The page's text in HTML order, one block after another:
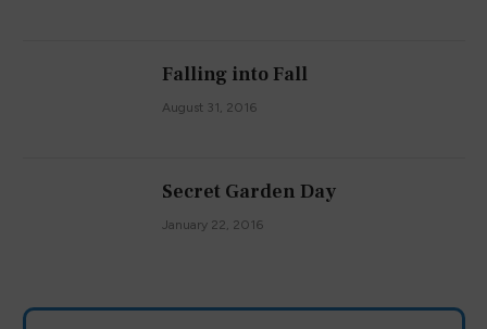
Falling into Fall
August 31, 2016
Secret Garden Day
January 22, 2016